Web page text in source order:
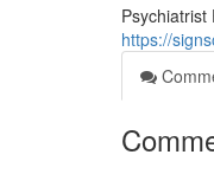
https://